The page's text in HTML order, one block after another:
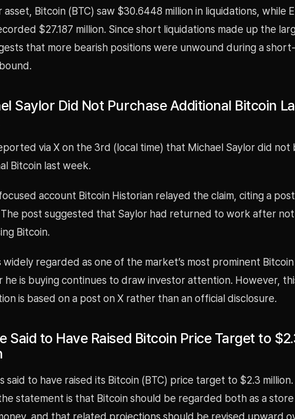
asset, Bitcoin (BTC) saw $30.6448 million in liquidations, while
$27.187 million. Since short liquidations made up the
that more bearish positions were unwound during a
Saylor Did Not Purchase Additional Bitcoin
via X on the 3rd (local time) that Michael Saylor did not
Bitcoin last week.
account Bitcoin Historian relayed the claim, citing a
post suggested that Saylor had returned to work after not
Bitcoin.
widely regarded as one of the market’s most prominent
he is buying continues to draw investor attention. However,
is based on a post on X rather than an official disclosure.
Said to Have Raised Bitcoin Price Target to
said to have raised its Bitcoin (BTC) price target to $2.3
statement is that Bitcoin should be regarded both as a